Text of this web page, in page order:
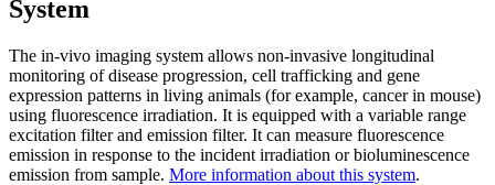
System
The in-vivo imaging system allows non-invasive longitudinal
monitoring of disease progression, cell trafficking and gene
expression patterns in living animals (for example, cancer in mouse)
using fluorescence irradiation. It is equipped with a variable range
excitation filter and emission filter. It can measure fluorescence
emission in response to the incident irradiation or bioluminescence
emission from sample. More information about this system.